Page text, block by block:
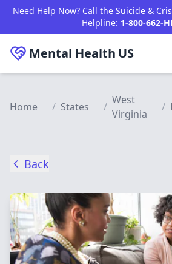
Skip to main content
Need Help Now? Call the Suicide &
Helpline: 1-800-662-
Mental Health US
Home / States /
West
Virginia
/
Back